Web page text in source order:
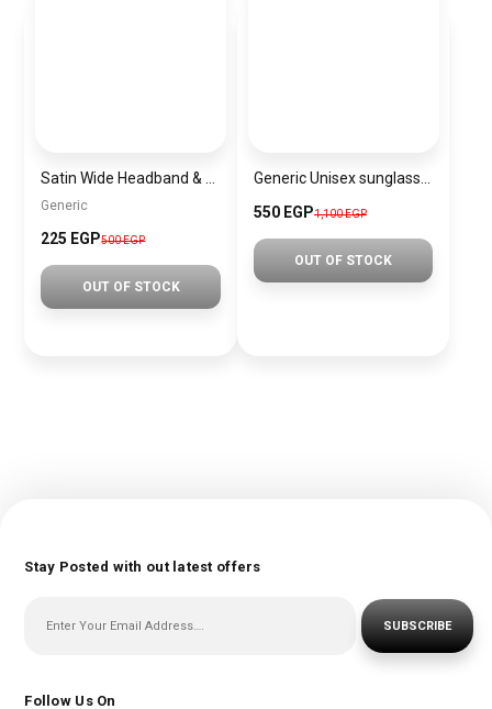
Generic
225 EGP500 EGP
OUT OF STOCK
550 EGP1,100 EGP
OUT OF STOCK
Stay Posted with out latest offers
SUBSCRIBE
Follow Us On